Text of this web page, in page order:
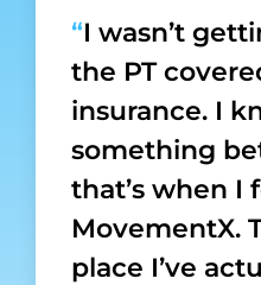
“I wasn’t
the PT
insurance. I
something
that’s when I
MovementX.
place I’ve